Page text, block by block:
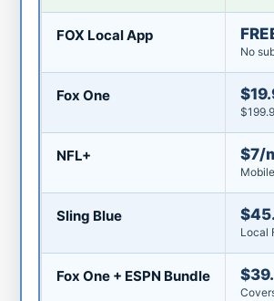
FOX Local App
No
Fox One
NFL+ $7/
Sling Blue
Local
Fox One + ESPN Bundle